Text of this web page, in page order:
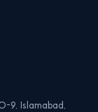
9, Islamabad,